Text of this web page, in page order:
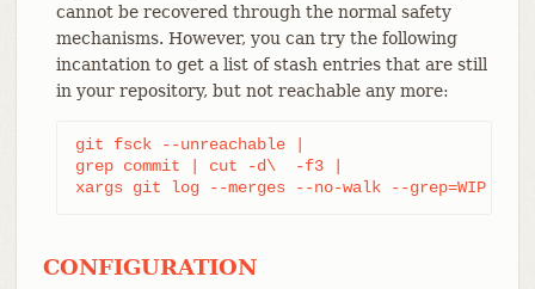
cannot be recovered through the normal safety
mechanisms. However, you can try the following
incantation to get a list of stash entries that are still
in your repository, but not reachable any more:
git fsck --unreachable |
grep commit | cut -d\  -f3 |
xargs git log --merges --no-walk --grep=WIP
CONFIGURATION